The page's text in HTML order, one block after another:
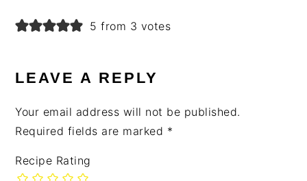
5 from 3 votes
LEAVE A REPLY
Your email address will not be published.
Required fields are marked *
Recipe Rating